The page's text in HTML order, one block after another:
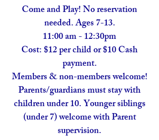
Come and Play! No reservation
needed. Ages 7-13.
11:00 am - 12:30pm
Cost: $12 per child or $10 Cash
payment.
Members & non-members welcome!
Parents/guardians must stay with
children under 10. Younger siblings
(under 7) welcome with Parent
supervision.